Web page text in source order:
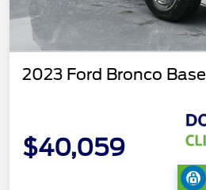
2023 Ford Bronco Base
$40,059